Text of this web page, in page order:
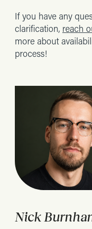
If you have any
clarification, reach
more about
process!
Nick